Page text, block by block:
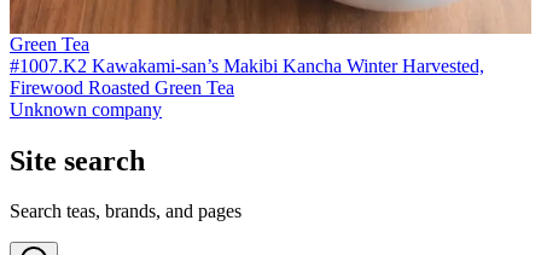
Green Tea
#1007.K2 Kawakami-san’s Makibi Kancha Winter Harvested,
Firewood Roasted Green Tea
Unknown company
Site search
Search teas, brands, and pages